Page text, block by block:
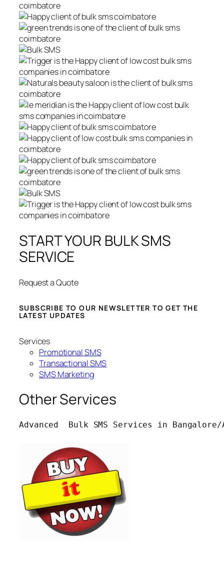
START YOUR BULK SMS
SERVICE
Request a Quote
SUBSCRIBE TO OUR NEWSLETTER TO GET THE
LATEST UPDATES
Services
Promotional SMS
Transactional SMS
SMS Marketing
Other Services
Advanced  Bulk SMS Services in